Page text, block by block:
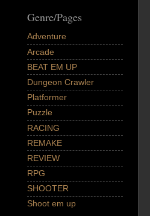
Genre/Pages
Adventure
Arcade
BEAT EM UP
Dungeon Crawler
Platformer
Puzzle
RACING
REMAKE
REVIEW
RPG
SHOOTER
Shoot em up